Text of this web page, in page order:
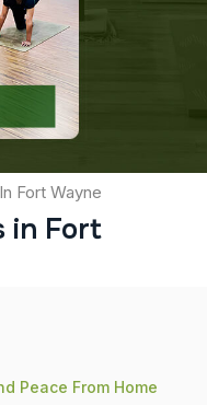
Fort Wayne
in Fort
Peace From Home